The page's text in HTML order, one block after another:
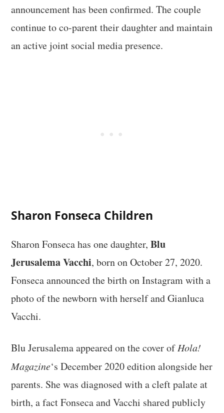
announcement has been confirmed. The couple
continue to co-parent their daughter and maintain
an active joint social media presence.
Sharon Fonseca Children
Sharon Fonseca has one daughter,Blu
Jerusalema Vacchi, born on October 27, 2020.
Fonseca announced the birth on Instagram with a
photo of the newborn with herself and Gianluca
Vacchi.
Blu Jerusalema appeared on the cover ofHola!
Magazine‘s December 2020 edition alongside her
parents. She was diagnosed with a cleft palate at
birth, a fact Fonseca and Vacchi shared publicly